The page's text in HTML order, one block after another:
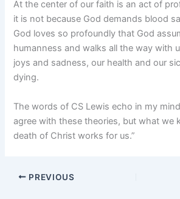
At the center of our faith is an act of
it is not because God demands blood
God loves so profoundly that God
humanness and walks all the way with
joys and sadness, our health and our
dying.
The words of CS Lewis echo in my
agree with these theories, but what we
death of Christ works for us.”
PREVIOUS